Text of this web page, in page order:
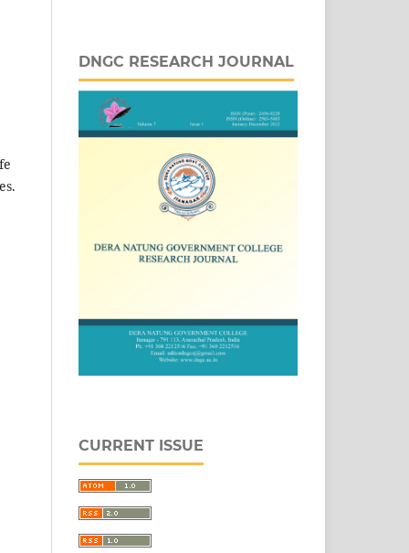
DNGC RESEARCH JOURNAL
CURRENT ISSUE